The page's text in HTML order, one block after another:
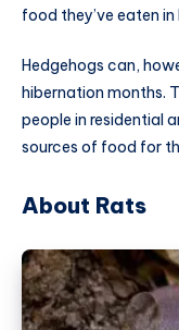
food they’ve eaten
Hedgehogs can,
hibernation months.
people in residential
sources of food for
About Rats